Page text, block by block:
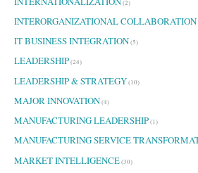
(2)
INTERORGANIZATIONAL COLLABORATION
IT BUSINESS INTEGRATION(5)
LEADERSHIP(24)
LEADERSHIP & STRATEGY(10)
MAJOR INNOVATION(4)
MANUFACTURING LEADERSHIP(1)
MANUFACTURING SERVICE
MARKET INTELLIGENCE(30)